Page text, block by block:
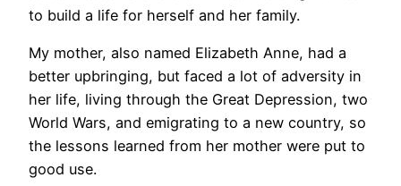
to build a life for herself and her family.
My mother, also named Elizabeth Anne, had a
better upbringing, but faced a lot of adversity in
her life, living through the Great Depression, two
World Wars, and emigrating to a new country, so
the lessons learned from her mother were put to
good use.